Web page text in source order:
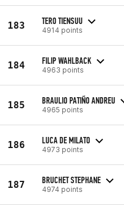
183 TERO TIENSUU
4914 points
184 FILIP WAHLBACK
4963 points
185 BRAULIO PATIÑO ANDREU
4965 points
186 LUCA DE MILATO
4973 points
187 BRUCHET STEPHANE
4974 points